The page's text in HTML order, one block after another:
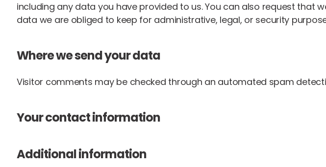
including any data you have provided to us. You can also request that
data we are obliged to keep for administrative, legal, or security
Where we send your data
Visitor comments may be checked through an automated spam
Your contact information
Additional information